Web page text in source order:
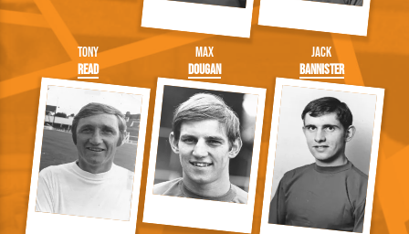
Tony
Read
Max
Dougan
Jack
Bannister